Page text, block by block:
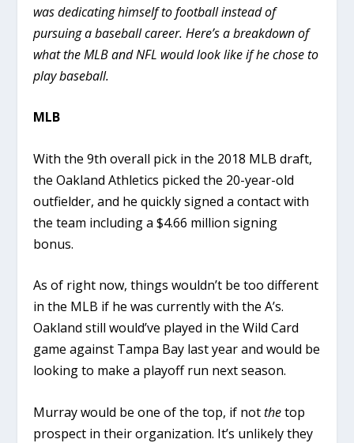
was dedicating himself to football instead of
pursuing a baseball career. Here’s a breakdown of
what the MLB and NFL would look like if he chose to
play baseball.
MLB
With the 9th overall pick in the 2018 MLB draft,
the Oakland Athletics picked the 20-year-old
outfielder, and he quickly signed a contact with
the team including a $4.66 million signing
bonus.
As of right now, things wouldn’t be too different
in the MLB if he was currently with the A’s.
Oakland still would’ve played in the Wild Card
game against Tampa Bay last year and would be
looking to make a playoff run next season.
Murray would be one of the top, if notthetop
prospect in their organization. It’s unlikely they